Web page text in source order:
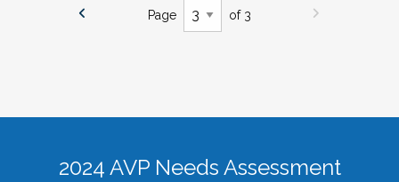
Page of 3
2024 AVP Needs Assessment